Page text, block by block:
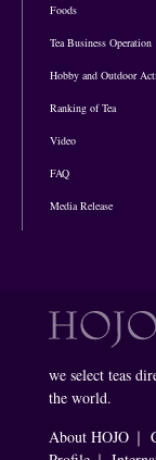
Foods
Tea Business Operation
Hobby and Outdoor
Ranking of Tea
Video
FAQ
Media Release
we select teas
the world.
About HOJO ｜